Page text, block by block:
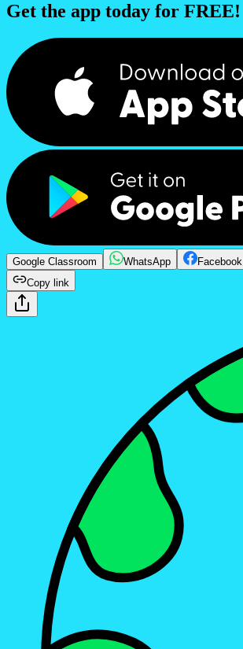
Get the app today for FREE!
Google Classroom WhatsApp Facebook
Copy link